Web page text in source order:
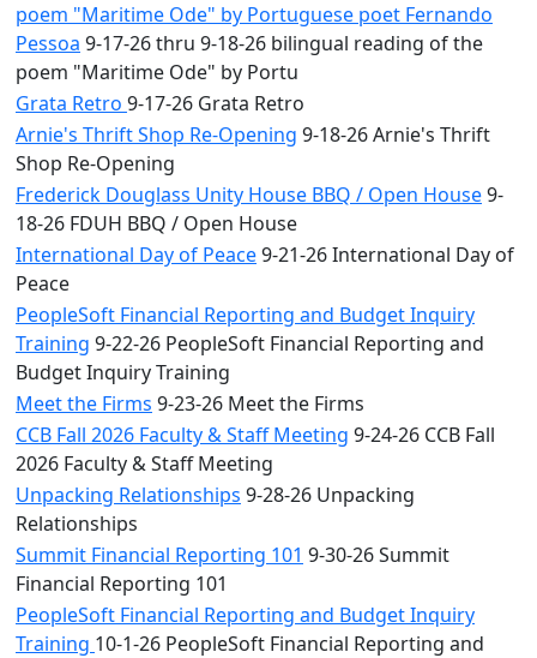
poem "Maritime Ode" by Portuguese poet Fernando
Pessoa 9-17-26 thru 9-18-26 bilingual reading of the
poem "Maritime Ode" by Portu
Grata Retro 9-17-26 Grata Retro
Arnie's Thrift Shop Re-Opening 9-18-26 Arnie's Thrift
Shop Re-Opening
Frederick Douglass Unity House BBQ / Open House9-
18-26 FDUH BBQ / Open House
International Day of Peace9-21-26 International Day of
Peace
PeopleSoft Financial Reporting and Budget Inquiry
Training 9-22-26 PeopleSoft Financial Reporting and
Budget Inquiry Training
Meet the Firms 9-23-26 Meet the Firms
CCB Fall 2026 Faculty & Staff Meeting 9-24-26 CCB Fall
2026 Faculty & Staff Meeting
Unpacking Relationships 9-28-26 Unpacking
Relationships
Summit Financial Reporting 101 9-30-26 Summit
Financial Reporting 101
PeopleSoft Financial Reporting and Budget Inquiry
Training 10-1-26 PeopleSoft Financial Reporting and